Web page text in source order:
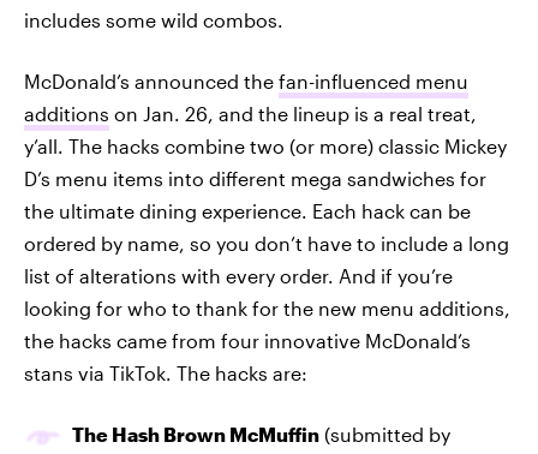
includes some wild combos.
McDonald’s announced the fan-influenced menu
additions on Jan. 26, and the lineup is a real treat,
y’all. The hacks combine two (or more) classic Mickey
D’s menu items into different mega sandwiches for
the ultimate dining experience. Each hack can be
ordered by name, so you don’t have to include a long
list of alterations with every order. And if you’re
looking for who to thank for the new menu additions,
the hacks came from four innovative McDonald’s
stans via TikTok. The hacks are:
The Hash Brown McMuffin (submitted by